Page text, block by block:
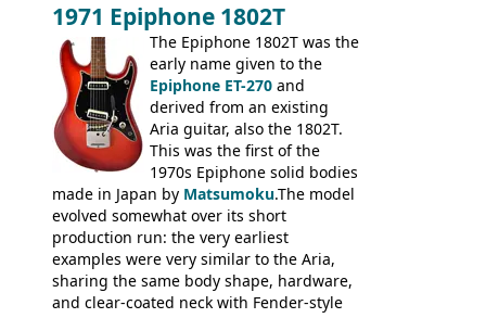
mid-1970s - for example the Shaftesbury
3400 has gold plated hardware, a solid
body bound front and back, Maxon brand
humbuckers and nice inlaid neck and
headstock.
1971 Epiphone 1802T
The Epiphone 1802T was the
early name given to the
Epiphone ET-270 and
derived from an existing
Aria guitar, also the 1802T.
This was the first of the
1970s Epiphone solid bodies
made in Japan by Matsumoku.The model
evolved somewhat over its short
production run: the very earliest
examples were very similar to the Aria,
sharing the same body shape, hardware,
and clear-coated neck with Fender-style